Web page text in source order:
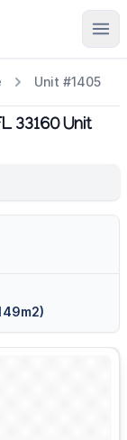
Unit #1405
33160 Unit